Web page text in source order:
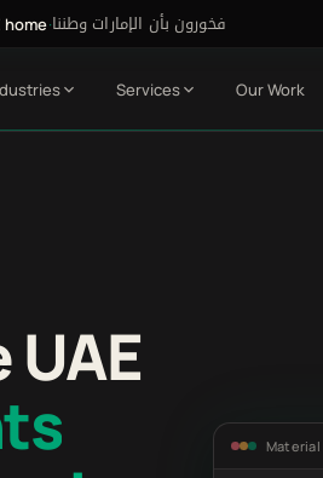
home·فخورون بأن الإمارات وطننا
Services Our Work
Material